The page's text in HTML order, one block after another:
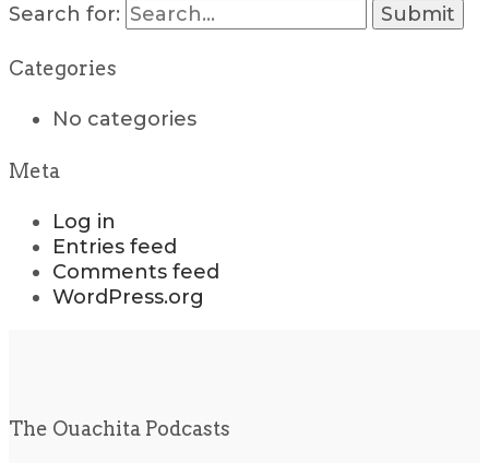
Search for:
Categories
No categories
Meta
Log in
Entries feed
Comments feed
WordPress.org
The Ouachita Podcasts